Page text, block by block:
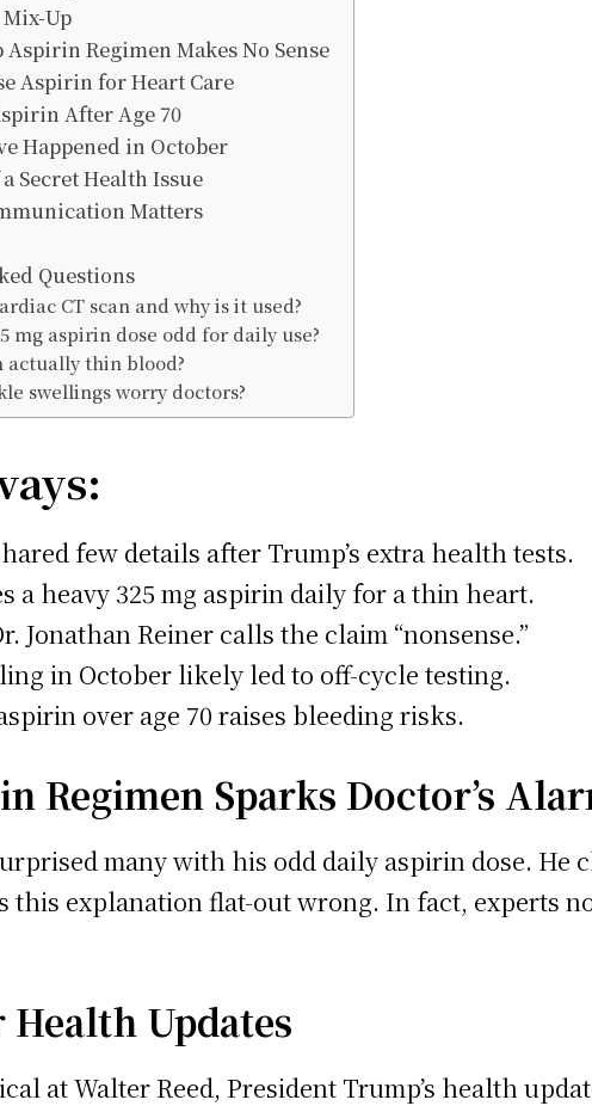
Up
Regimen Makes No Sense
Aspirin for Heart Care
After Age 70
Happened in October
Secret Health Issue
Matters
Questions
CT scan and why is it used?
mg aspirin dose odd for daily use?
actually thin blood?
swellings worry doctors?
few details after Trump’s extra health tests.
a heavy 325 mg aspirin daily for a thin heart.
Jonathan Reiner calls the claim “nonsense.”
in October likely led to off-cycle testing.
over age 70 raises bleeding risks.
Regimen Sparks Doctor’s
many with his odd daily aspirin dose. He
this explanation flat-out wrong. In fact, experts
Updates
at Walter Reed, President Trump’s health